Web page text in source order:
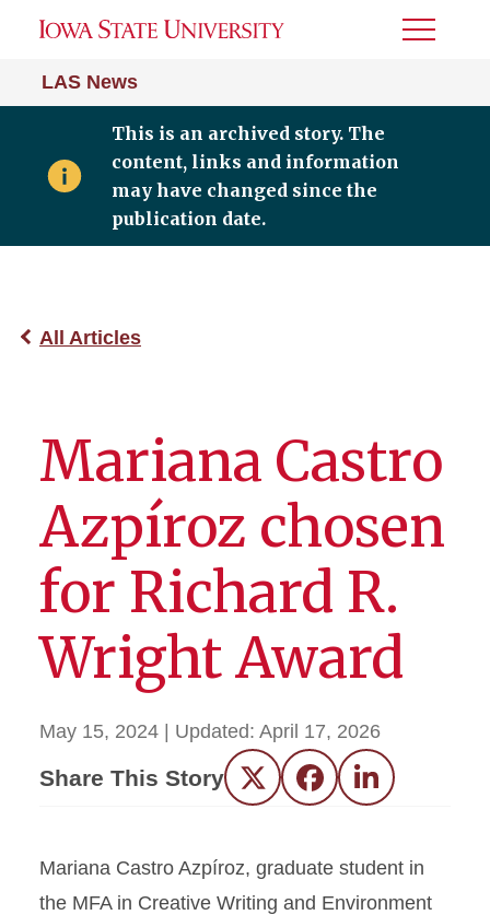
LAS News
Toggle
This is an archived story. The
content, links and information
may have changed since the
publication date.
All Articles
Mariana Castro
Azpíroz chosen
for Richard R.
Wright Award
May 15, 2024 | Updated: April 17, 2026
Share This Story Twitter FacebookLinkedIn
Mariana Castro Azpíroz, graduate student in
the MFA in Creative Writing and Environment